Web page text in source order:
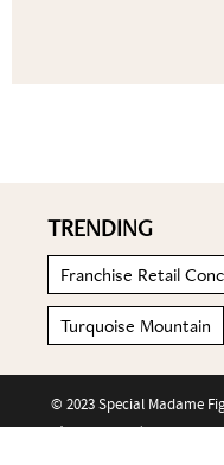
TRENDING
Franchise Retail
Turquoise Mountain
© 2023 Special Madame
About us